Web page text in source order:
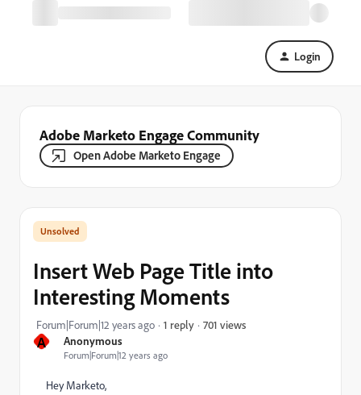
Login
Adobe Marketo Engage Community
Open Adobe Marketo Engage
A Anonymous
Forum|Forum|12 years ago
Insert Web Page Title into
Interesting Moments
Forum|Forum|12 years ago 1 reply 701 views
Hey Marketo,